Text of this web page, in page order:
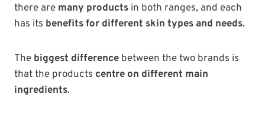
there are many products in both ranges, and each
has its benefits for different skin types and needs.
The biggest difference between the two brands is
that the products centre on different main
ingredients.